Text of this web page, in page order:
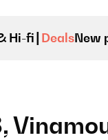
Hi-fi DealsNew